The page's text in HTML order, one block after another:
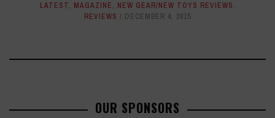
LATEST, MAGAZINE, NEW GEAR/NEW TOYS REVIEWS,
REVIEWS
DECEMBER 4, 2015
OUR SPONSORS